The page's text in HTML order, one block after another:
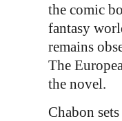
the comic
fantasy
remains
The
the novel.
Chabon